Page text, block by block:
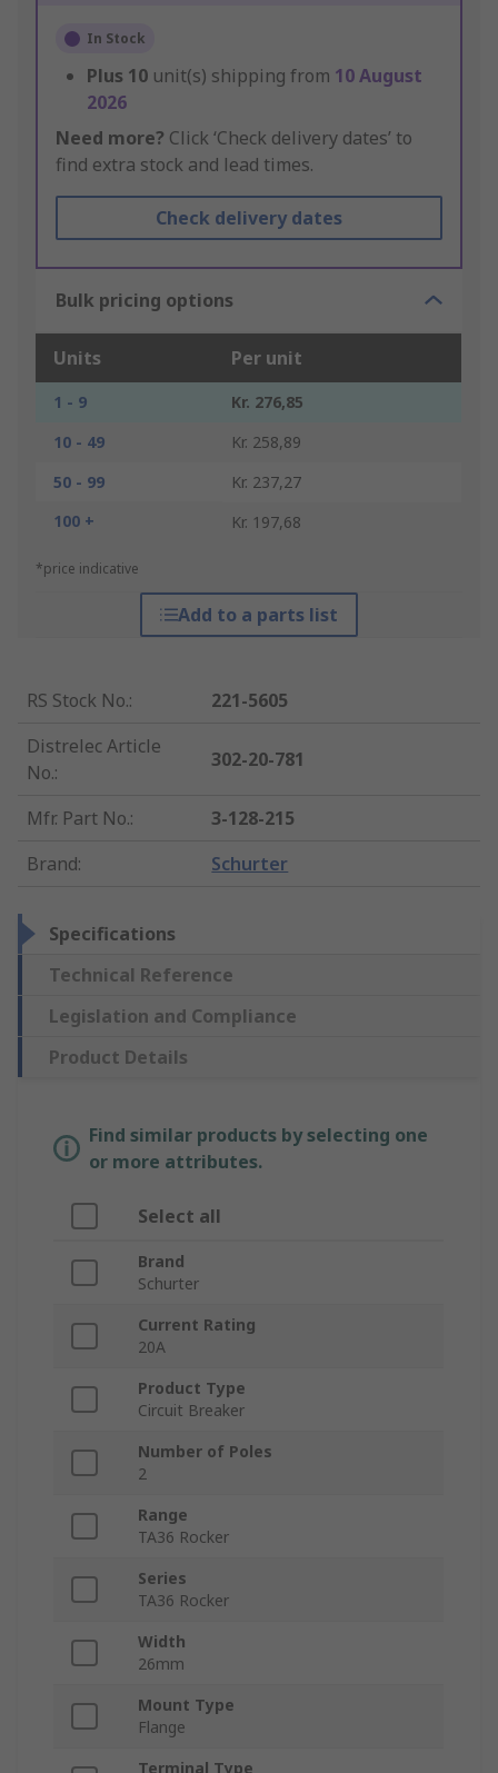
In Stock
Plus 10 unit(s) shipping from 10 August
2026
Need more? Click ‘Check delivery dates’ to
find extra stock and lead times.
Check delivery dates
Bulk pricing options
Units Per unit
1 - 9
Kr. 276,85
10 - 49
Kr. 258,89
50 - 99
Kr. 237,27
100 +
Kr. 197,68
*price indicative
Add to a parts list
RS Stock No.:
221-5605
Distrelec Article
No.:
302-20-781
Mfr. Part No.:
3-128-215
Brand: Schurter
Specifications
Technical Reference
Legislation and Compliance
Product Details
Find similar products by selecting one
or more attributes.
Select all
Brand
Schurter
Current Rating
20A
Product Type
Circuit Breaker
Number of Poles
2
Range
TA36 Rocker
Series
TA36 Rocker
Width
26mm
Mount Type
Flange
Terminal Type